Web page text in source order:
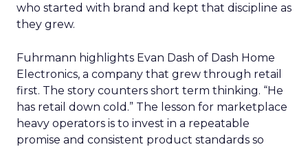
who started with brand and kept that discipline as
they grew.
Fuhrmann highlights Evan Dash of Dash Home
Electronics, a company that grew through retail
first. The story counters short term thinking. “He
has retail down cold.” The lesson for marketplace
heavy operators is to invest in a repeatable
promise and consistent product standards so